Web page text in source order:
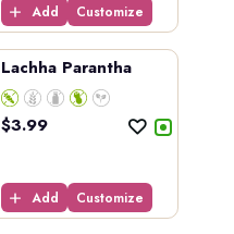
Add Customize
Lachha Parantha
$3.99
Add Customize